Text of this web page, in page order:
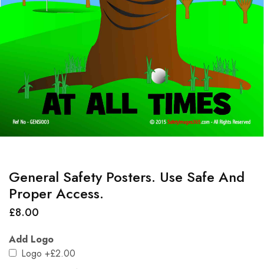
General Safety Posters. Use Safe And
Proper Access.
£8.00
Add Logo
Logo +£2.00